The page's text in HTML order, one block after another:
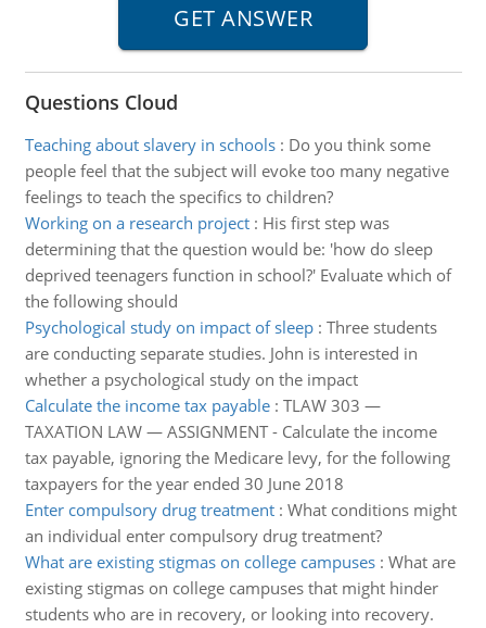
Questions Cloud
Teaching about slavery in schools: Do you think some
people feel that the subject will evoke too many negative
feelings to teach the specifics to children?
Working on a research project: His first step was
determining that the question would be: 'how do sleep
deprived teenagers function in school?' Evaluate which of
the following should
Psychological study on impact of sleep: Three students
are conducting separate studies. John is interested in
whether a psychological study on the impact
Calculate the income tax payable: TLAW 303 —
TAXATION LAW — ASSIGNMENT - Calculate the income
tax payable, ignoring the Medicare levy, for the following
taxpayers for the year ended 30 June 2018
Enter compulsory drug treatment: What conditions might
an individual enter compulsory drug treatment?
What are existing stigmas on college campuses: What are
existing stigmas on college campuses that might hinder
students who are in recovery, or looking into recovery.